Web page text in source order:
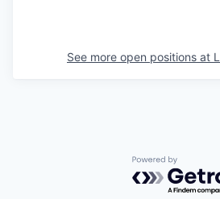
See more open positions at
Powered by